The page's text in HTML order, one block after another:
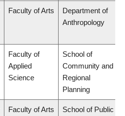
Faculty of Arts
Department of
Anthropology
Faculty of
Applied
Science
School of
Community and
Regional
Planning
Faculty of Arts
School of Public